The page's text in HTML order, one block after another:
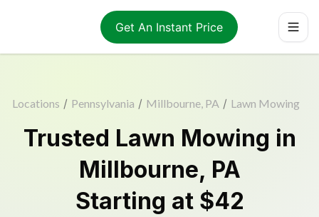
Get An Instant Price
Locations / Pennsylvania / Millbourne, PA / Lawn Mowing
Trusted Lawn Mowing in
Millbourne, PA
Starting at $42